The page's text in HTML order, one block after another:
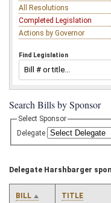
All Resolutions
Completed Legislation
Actions by Governor
Find Legislation
Search Bills by Sponsor
Select Sponsor
Delegate
Delegate Harshbarger
BILL TITLE